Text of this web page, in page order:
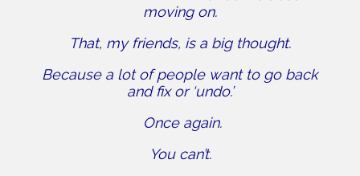
moving on.
That, my friends, is a big thought.
Because a lot of people want to go back
and fix or ‘undo.’
Once again.
You can’t.